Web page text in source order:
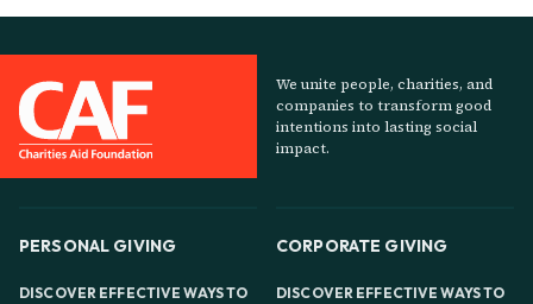
We unite people, charities, and
companies to transform good
intentions into lasting social
impact.
PERSONAL GIVING
DISCOVER EFFECTIVE WAYS TO
CORPORATE GIVING
DISCOVER EFFECTIVE WAYS TO